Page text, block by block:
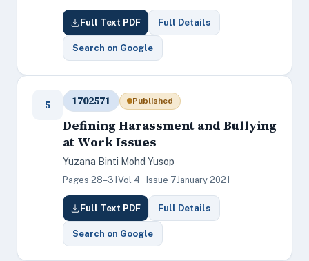
Full Text PDF Full Details
Search on Google
5 1702571 Published
Defining Harassment and Bullying
at Work Issues
Yuzana Binti Mohd Yusop
Pages 28–31 Vol 4 · Issue 7January 2021
Full Text PDF Full Details
Search on Google